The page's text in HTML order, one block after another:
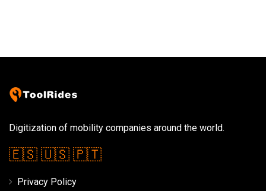
Digitization of mobility companies around the world.
🇪🇸 🇺🇸 🇵🇹
Privacy Policy